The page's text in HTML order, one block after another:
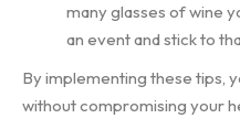
many glasses of wine
an event and stick to
By implementing these tips,
without compromising your